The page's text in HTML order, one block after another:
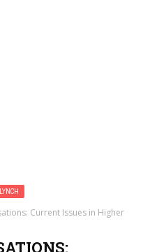
Current Issues in Higher